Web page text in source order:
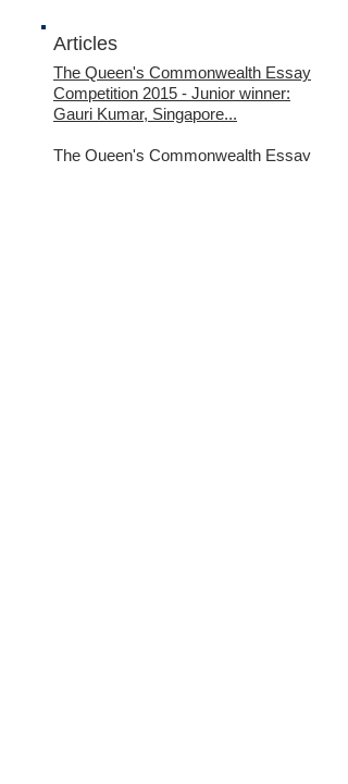
Articles
The Queen's Commonwealth Essay
Competition 2015 - Junior winner:
Gauri Kumar, Singapore...
The Queen's Commonwealth Essay